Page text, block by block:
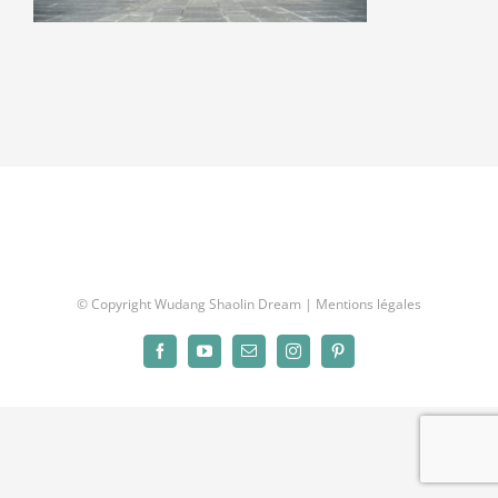
© Copyright Wudang Shaolin Dream | Mentions légales
FacebookYouTubeEmail InstagramPinterest